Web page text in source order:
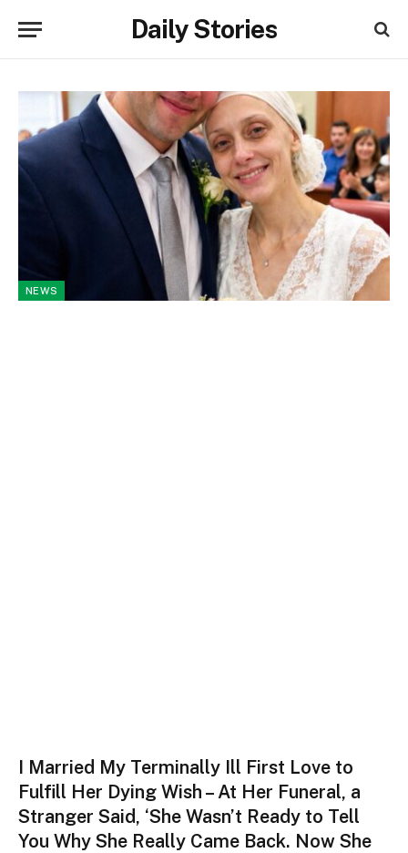
Daily Stories
NEWS
I Married My Terminally Ill First Love to
Fulfill Her Dying Wish – At Her Funeral, a
Stranger Said, ‘She Wasn’t Ready to Tell
You Why She Really Came Back. Now She